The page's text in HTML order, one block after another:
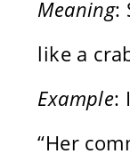
Meaning:
like a
Example:
“Her